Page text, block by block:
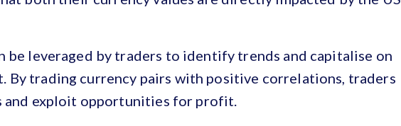
be leveraged by traders to identify trends and capitalise on
By trading currency pairs with positive correlations, traders
and exploit opportunities for profit.